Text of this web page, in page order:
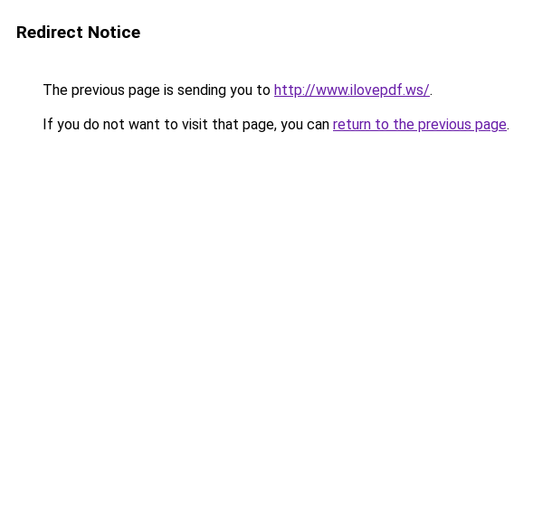
Redirect Notice
The previous page is sending you to http://www.ilovepdf.ws/.
If you do not want to visit that page, you can return to the previous page.